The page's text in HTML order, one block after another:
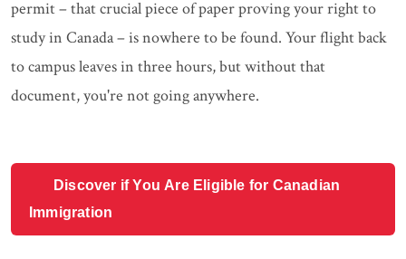
permit – that crucial piece of paper proving your right to
study in Canada – is nowhere to be found. Your flight back
to campus leaves in three hours, but without that
document, you're not going anywhere.
Discover if You Are Eligible for Canadian
Immigration